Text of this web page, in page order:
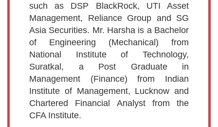
such as DSP BlackRock, UTI Asset
Management, Reliance Group and SG
Asia Securities. Mr. Harsha is a Bachelor
of Engineering (Mechanical) from
National Institute of Technology,
Suratkal, a Post Graduate in
Management (Finance) from Indian
Institute of Management, Lucknow and
Chartered Financial Analyst from the
CFA Institute.